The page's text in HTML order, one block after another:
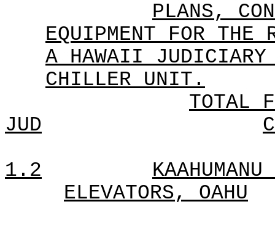
PLANS,
EQUIPMENT FOR THE
A HAWAII JUDICIARY
CHILLER UNIT.
TOTAL
JUD
C
1.2
ELEVATORS, OAHU